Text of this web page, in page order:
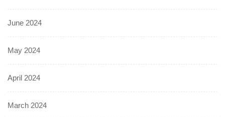
June 2024
May 2024
April 2024
March 2024